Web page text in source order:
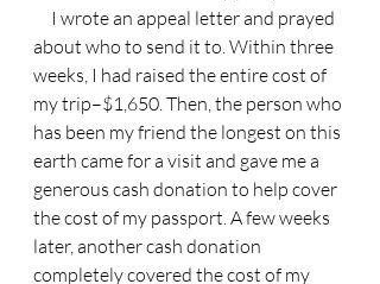
about who to send it to. Within three
weeks, I had raised the entire cost of
my trip–$1,650. Then, the person who
has been my friend the longest on this
earth came for a visit and gave me a
generous cash donation to help cover
the cost of my passport. A few weeks
later, another cash donation
completely covered the cost of my